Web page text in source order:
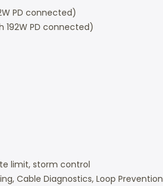
PD connected)
192W PD connected)
limit, storm control
Cable Diagnostics, Loop Prevention